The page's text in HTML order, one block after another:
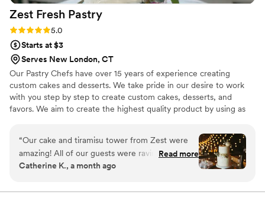
Zest Fresh Pastry
Rating: 5.0 (7 reviews)
5.0
Starts at $3
Serves New London, CT
Our Pastry Chefs have over 15 years of experience creating
custom cakes and desserts. We take pride in our desire to work
with you step by step to create custom cakes, desserts, and
favors. We aim to create the highest quality product by using as
through a delicious cake and an exquisite design your perfect
result will be achieved.
“Our cake and tiramisu tower from Zest were
amazing! All of our guests were raving about
them! We were allowed to pick multiple flavors
so easy to work with and the whole process was
Read more
Catherine K., a month ago